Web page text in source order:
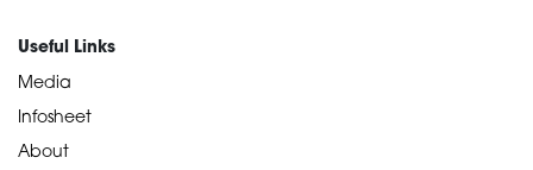
Useful Links
Media
Infosheet
About